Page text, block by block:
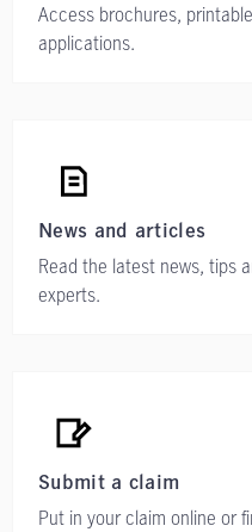
Access brochures,
applications.
News and articles
Read the latest news, tips
experts.
Submit a claim
Put in your claim online or